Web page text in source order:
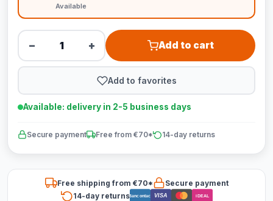
Available
− + Add to cart
Add to favorites
Available: delivery in 2-5 business days
Secure payment Free from €70* 14-day returns
Free shipping from €70*
Secure payment
14-day returnsBancontact VISA iDEAL